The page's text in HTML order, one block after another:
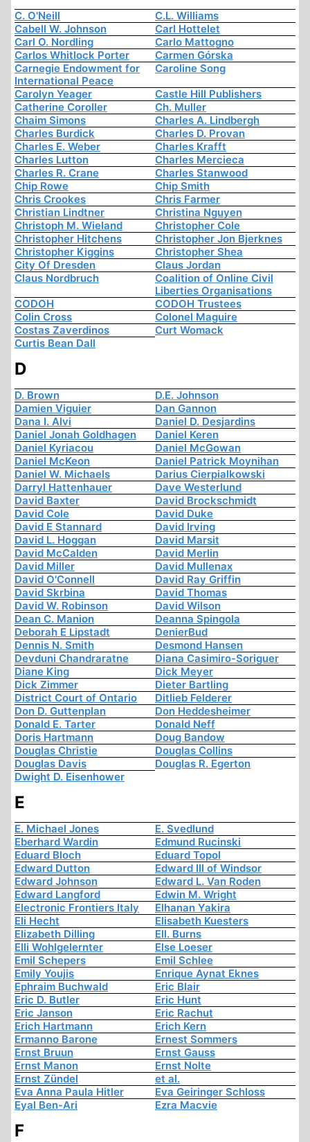
C. O'Neill
C.L. Williams
Cabell W. Johnson
Carl Hottelet
Carl O. Nordling
Carlo Mattogno
Carlos Whitlock Porter
Carmen Górska
Carnegie Endowment for
International Peace
Caroline Song
Carolyn Yeager
Castle Hill Publishers
Catherine Coroller
Ch. Muller
Chaim Simons
Charles A. Lindbergh
Charles Burdick
Charles D. Provan
Charles E. Weber
Charles Krafft
Charles Lutton
Charles Mercieca
Charles R. Crane
Charles Stanwood
Chip Rowe
Chip Smith
Chris Crookes
Chris Farmer
Christian Lindtner
Christina Nguyen
Christoph M. Wieland
Christopher Cole
Christopher Hitchens
Christopher Jon Bjerknes
Christopher Kiggins
Christopher Shea
City Of Dresden
Claus Jordan
Claus Nordbruch
Coalition of Online Civil
Liberties Organisations
CODOH
CODOH Trustees
Colin Cross
Colonel Maguire
Costas Zaverdinos
Curt Womack
Curtis Bean Dall
D
D. Brown
D.E. Johnson
Damien Viguier
Dan Gannon
Dana I. Alvi
Daniel D. Desjardins
Daniel Jonah Goldhagen
Daniel Keren
Daniel Kyriacou
Daniel McGowan
Daniel McKeon
Daniel Patrick Moynihan
Daniel W. Michaels
Darius Cierpialkowski
Darryl Hattenhauer
Dave Westerlund
David Baxter
David Brockschmidt
David Cole
David Duke
David E Stannard
David Irving
David L. Hoggan
David Marsit
David McCalden
David Merlin
David Miller
David Mullenax
David O'Connell
David Ray Griffin
David Skrbina
David Thomas
David W. Robinson
David Wilson
Dean C. Manion
Deanna Spingola
Deborah E Lipstadt
DenierBud
Dennis N. Smith
Desmond Hansen
Devduni Chandraratne
Diana Casimiro-Soriguer
Diane King
Dick Meyer
Dick Zimmer
Dieter Bartling
District Court of Ontario
Ditlieb Felderer
Don D. Guttenplan
Don Heddesheimer
Donald E. Tarter
Donald Neff
Doris Hartmann
Doug Bandow
Douglas Christie
Douglas Collins
Douglas Davis
Douglas R. Egerton
Dwight D. Eisenhower
E
E. Michael Jones
E. Svedlund
Eberhard Wardin
Edmund Rucinski
Eduard Bloch
Eduard Topol
Edward Dutton
Edward III of Windsor
Edward Johnson
Edward L. Van Roden
Edward Langford
Edwin M. Wright
Electronic Frontiers Italy
Elhanan Yakira
Eli Hecht
Elisabeth Kuesters
Elizabeth Dilling
Ell. Burns
Elli Wohlgelernter
Else Loeser
Emil Schepers
Emil Schlee
Emily Youjis
Enrique Aynat Eknes
Ephraim Buchwald
Eric Blair
Eric D. Butler
Eric Hunt
Eric Janson
Eric Rachut
Erich Hartmann
Erich Kern
Ermanno Barone
Ernest Sommers
Ernst Bruun
Ernst Gauss
Ernst Manon
Ernst Nolte
Ernst Zündel
et al.
Eva Anna Paula Hitler
Eva Geiringer Schloss
Eyal Ben-Ari
Ezra Macvie
F